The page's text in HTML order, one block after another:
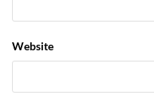
Website